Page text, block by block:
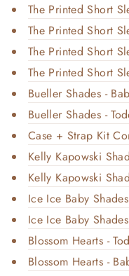
The Printed Short
The Printed Short
The Printed Short
The Printed Short
Bueller Shades -
Bueller Shades -
Case + Strap Kit
Kelly Kapowski
Kelly Kapowski
Ice Ice Baby Shades
Ice Ice Baby Shades
Blossom Hearts -
Blossom Hearts -